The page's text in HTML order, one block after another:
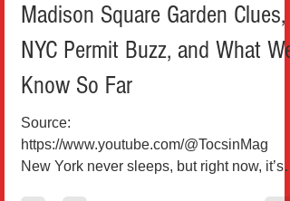
Madison Square Garden Clues,
NYC Permit Buzz, and What We
Know So Far
Source:
https://www.youtube.com/@TocsinMag
New York never sleeps, but right now, it’s